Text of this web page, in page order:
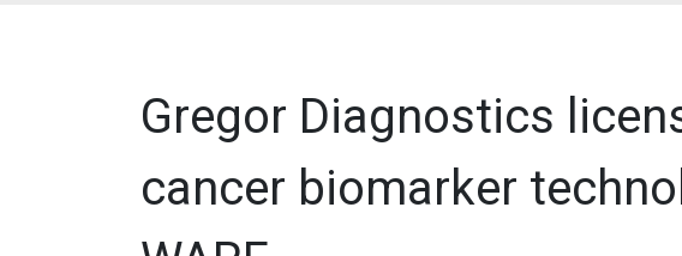
Gregor Diagnostics
cancer biomarker